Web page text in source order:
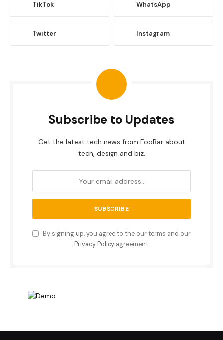
TikTok WhatsApp
Twitter Instagram
Subscribe to Updates
Get the latest tech news from FooBar about
tech, design and biz.
By signing up, you agree to the our terms and our
Privacy Policyagreement.